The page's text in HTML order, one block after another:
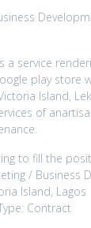
a service
play store
Island,
of
to fill the
/ Business
Island, Lagos
Contract